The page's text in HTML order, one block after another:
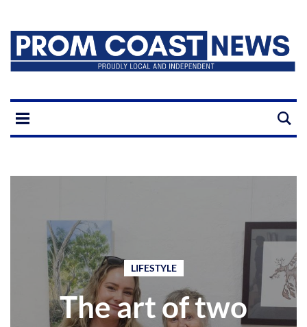
LIFESTYLE
The art of two